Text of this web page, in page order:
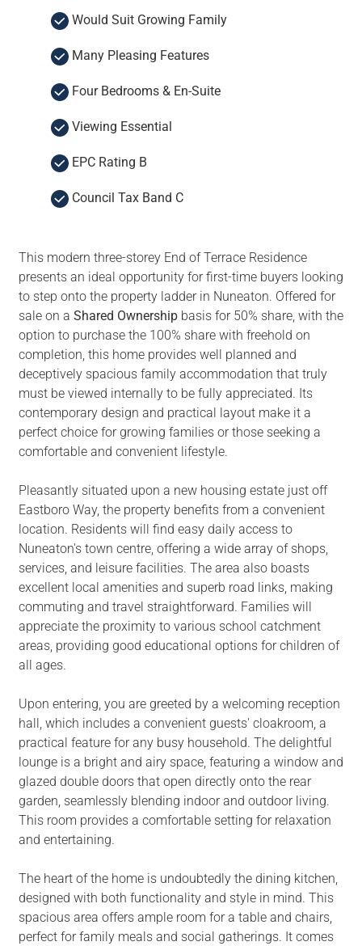
Would Suit Growing Family
Many Pleasing Features
Four Bedrooms & En-Suite
Viewing Essential
EPC Rating B
Council Tax Band C
This modern three-storey End of Terrace Residence
presents an ideal opportunity for first-time buyers looking
to step onto the property ladder in Nuneaton. Offered for
sale on a Shared Ownershipbasis for 50% share, with the
option to purchase the 100% share with freehold on
completion, this home provides well planned and
deceptively spacious family accommodation that truly
must be viewed internally to be fully appreciated. Its
contemporary design and practical layout make it a
perfect choice for growing families or those seeking a
comfortable and convenient lifestyle.
Pleasantly situated upon a new housing estate just off
Eastboro Way, the property benefits from a convenient
location. Residents will find easy daily access to
Nuneaton's town centre, offering a wide array of shops,
services, and leisure facilities. The area also boasts
excellent local amenities and superb road links, making
commuting and travel straightforward. Families will
appreciate the proximity to various school catchment
areas, providing good educational options for children of
all ages.
Upon entering, you are greeted by a welcoming reception
hall, which includes a convenient guests' cloakroom, a
practical feature for any busy household. The delightful
lounge is a bright and airy space, featuring a window and
glazed double doors that open directly onto the rear
garden, seamlessly blending indoor and outdoor living.
This room provides a comfortable setting for relaxation
and entertaining.
The heart of the home is undoubtedly the dining kitchen,
designed with both functionality and style in mind. This
spacious area offers ample room for a table and chairs,
perfect for family meals and social gatherings. It comes